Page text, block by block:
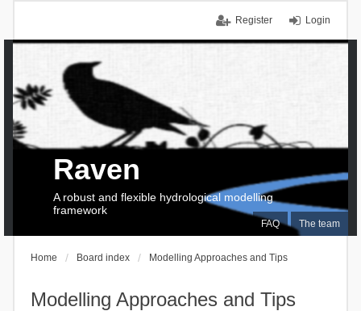
Login
Register
FAQ The team
Raven
A robust and flexible hydrological modelling
framework
Home Board index Modelling Approaches and Tips
Modelling Approaches and Tips